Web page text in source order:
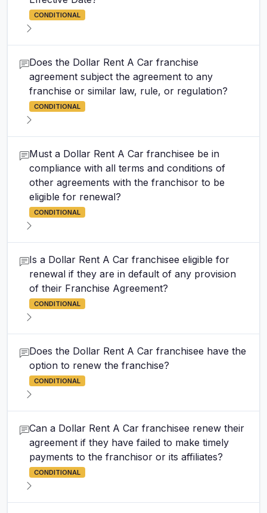
CONDITIONAL
Does the Dollar Rent A Car franchise
agreement subject the agreement to any
franchise or similar law, rule, or regulation?
CONDITIONAL
Must a Dollar Rent A Car franchisee be in
compliance with all terms and conditions of
other agreements with the franchisor to be
eligible for renewal?
CONDITIONAL
Is a Dollar Rent A Car franchisee eligible for
renewal if they are in default of any provision
of their Franchise Agreement?
CONDITIONAL
Does the Dollar Rent A Car franchisee have the
option to renew the franchise?
CONDITIONAL
Can a Dollar Rent A Car franchisee renew their
agreement if they have failed to make timely
payments to the franchisor or its affiliates?
CONDITIONAL